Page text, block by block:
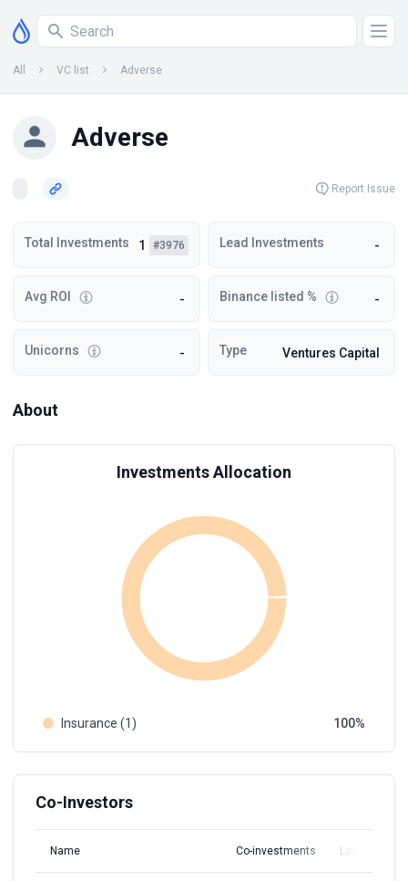
All VC list Adverse
Adverse
Report Issue
Total Investments 1 #3976 Lead Investments -
Avg ROI - Binance listed % -
Unicorns - Type Ventures Capital
About
Investments Allocation
Insurance (1) 100
Co-Investors
Name Co-investments Latest Round